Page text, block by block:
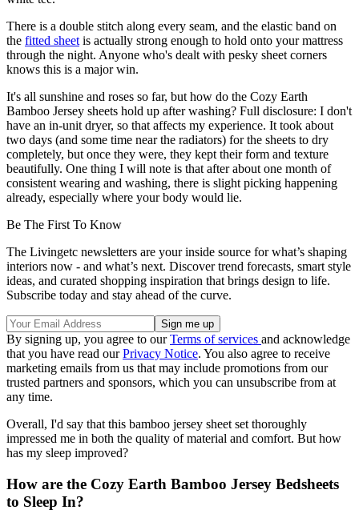
There is a double stitch along every seam, and the elastic band on
the fitted sheetis actually strong enough to hold onto your mattress
through the night. Anyone who's dealt with pesky sheet corners
knows this is a major win.
It's all sunshine and roses so far, but how do the Cozy Earth
Bamboo Jersey sheets hold up after washing? Full disclosure: I don't
have an in-unit dryer, so that affects my experience. It took about
two days (and some time near the radiators) for the sheets to dry
completely, but once they were, they kept their form and texture
beautifully. One thing I will note is that after about one month of
consistent wearing and washing, there is slight picking happening
already, especially where your body would lie.
Be The First To Know
The Livingetc newsletters are your inside source for what’s shaping
interiors now - and what’s next. Discover trend forecasts, smart style
ideas, and curated shopping inspiration that brings design to life.
Subscribe today and stay ahead of the curve.
By signing up, you agree to ourTerms of services and acknowledge
that you have read ourPrivacy Notice. You also agree to receive
marketing emails from us that may include promotions from our
trusted partners and sponsors, which you can unsubscribe from at
any time.
Overall, I'd say that this bamboo jersey sheet set thoroughly
impressed me in both the quality of material and comfort. But how
has my sleep improved?
How are the Cozy Earth Bamboo Jersey Bedsheets
to Sleep In?